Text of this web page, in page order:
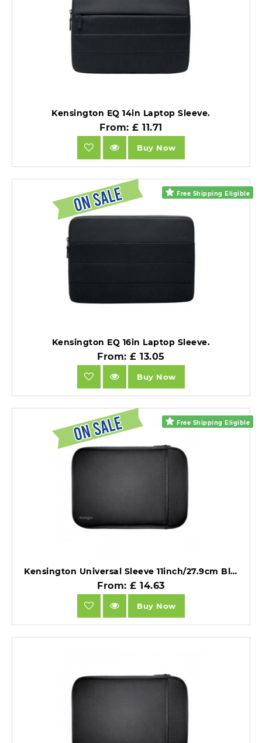
Kensington EQ 14in Laptop Sleeve.
From: £ 11.71
Buy Now
Free Shipping Eligible
Kensington EQ 16in Laptop Sleeve.
From: £ 13.05
Buy Now
Free Shipping Eligible
Kensington Universal Sleeve 11inch/27.9cm Black.
From: £ 14.63
Buy Now